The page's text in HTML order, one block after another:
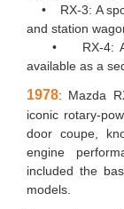
• RX-3: A
and station
• RX-4: A
available as a
1978: Mazda
iconic rotary-
door coupe,
engine
included the
models.